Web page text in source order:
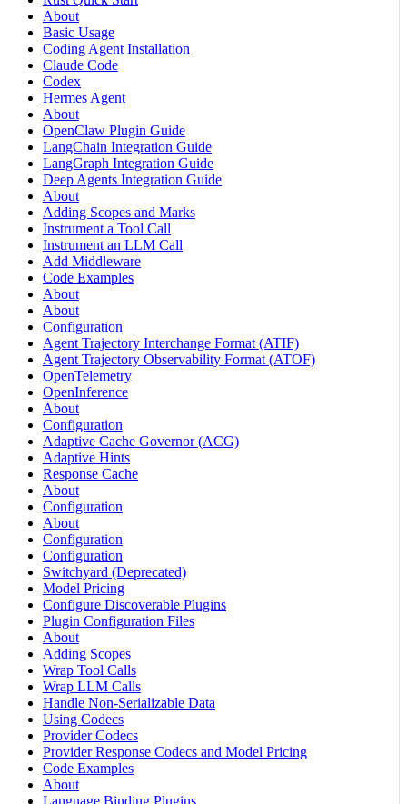
About
Basic Usage
Coding Agent Installation
Claude Code
Codex
Hermes Agent
About
OpenClaw Plugin Guide
LangChain Integration Guide
LangGraph Integration Guide
Deep Agents Integration Guide
About
Adding Scopes and Marks
Instrument a Tool Call
Instrument an LLM Call
Add Middleware
Code Examples
About
About
Configuration
Agent Trajectory Interchange Format (ATIF)
Agent Trajectory Observability Format (ATOF)
OpenTelemetry
OpenInference
About
Configuration
Adaptive Cache Governor (ACG)
Adaptive Hints
Response Cache
About
Configuration
About
Configuration
Configuration
Switchyard (Deprecated)
Model Pricing
Configure Discoverable Plugins
Plugin Configuration Files
About
Adding Scopes
Wrap Tool Calls
Wrap LLM Calls
Handle Non-Serializable Data
Using Codecs
Provider Codecs
Provider Response Codecs and Model Pricing
Code Examples
About
Language Binding Plugins